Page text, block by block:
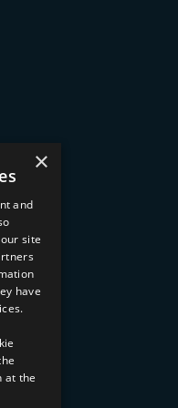
×
and
site
have
at the